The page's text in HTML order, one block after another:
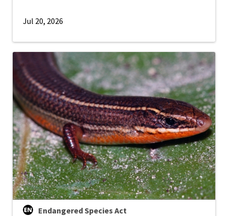
Jul 20, 2026
Endangered Species Act